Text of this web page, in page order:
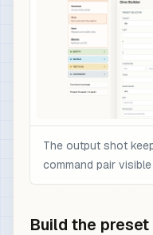
The output shot
command pair
Build the preset